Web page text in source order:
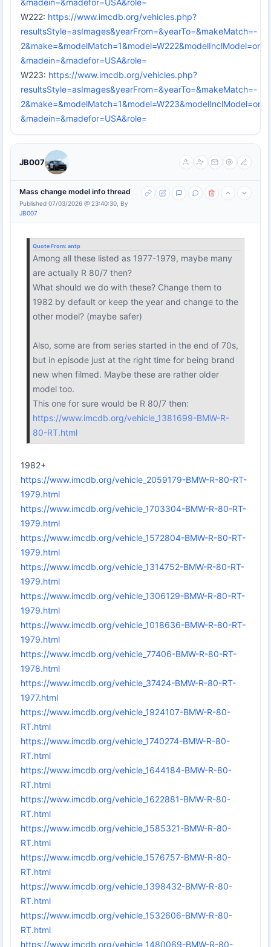
&madein=&madefor=USA&role=
W222: https://www.imcdb.org/vehicles.php?
resultsStyle=asImages&yearFrom=&yearTo=&makeMatch=-
&madein=&madefor=USA&role=
W223: https://www.imcdb.org/vehicles.php?
resultsStyle=asImages&yearFrom=&yearTo=&makeMatch=-
&madein=&madefor=USA&role=
JB007
Mass change model info thread
Published 07/03/2026 @ 23:40:30, By
JB007
Quote From: antp
Among all these listed as 1977-1979, maybe many
are actually R 80/7 then?
What should we do with these? Change them to
1982 by default or keep the year and change to the
other model? (maybe safer)
Also, some are from series started in the end of 70s,
but in episode just at the right time for being brand
new when filmed. Maybe these are rather older
model too.
This one for sure would be R 80/7 then:
https://www.imcdb.org/vehicle_1381699-BMW-R-
80-RT.html
1982+
https://www.imcdb.org/vehicle_2059179-BMW-R-80-RT-
1979.html
https://www.imcdb.org/vehicle_1703304-BMW-R-80-RT-
1979.html
https://www.imcdb.org/vehicle_1572804-BMW-R-80-RT-
1979.html
https://www.imcdb.org/vehicle_1314752-BMW-R-80-RT-
1979.html
https://www.imcdb.org/vehicle_1306129-BMW-R-80-RT-
1979.html
https://www.imcdb.org/vehicle_1018636-BMW-R-80-RT-
1979.html
https://www.imcdb.org/vehicle_77406-BMW-R-80-RT-
1978.html
https://www.imcdb.org/vehicle_37424-BMW-R-80-RT-
1977.html
https://www.imcdb.org/vehicle_1924107-BMW-R-80-
RT.html
https://www.imcdb.org/vehicle_1740274-BMW-R-80-
RT.html
https://www.imcdb.org/vehicle_1644184-BMW-R-80-
RT.html
https://www.imcdb.org/vehicle_1622881-BMW-R-80-
RT.html
https://www.imcdb.org/vehicle_1585321-BMW-R-80-
RT.html
https://www.imcdb.org/vehicle_1576757-BMW-R-80-
RT.html
https://www.imcdb.org/vehicle_1398432-BMW-R-80-
RT.html
https://www.imcdb.org/vehicle_1532606-BMW-R-80-
RT.html
https://www.imcdb.org/vehicle_1480069-BMW-R-80-